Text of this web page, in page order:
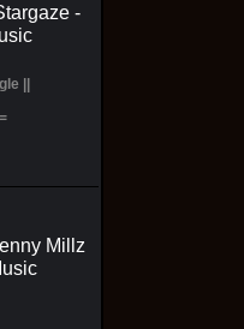
-
||
Millz